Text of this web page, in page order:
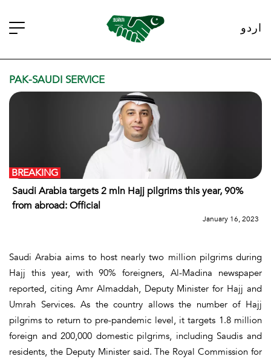
اردو
PAK-SAUDI SERVICE
Saudi Arabia targets 2 mln Hajj pilgrims this year, 90%
from abroad: Official
BREAKING
January 16, 2023
Saudi Arabia aims to host nearly two million pilgrims during
Hajj this year, with 90% foreigners, Al-Madina newspaper
reported, citing Amr Almaddah, Deputy Minister for Hajj and
Umrah Services. As the country allows the number of Hajj
pilgrims to return to pre-pandemic level, it targets 1.8 million
foreign and 200,000 domestic pilgrims, including Saudis and
residents, the Deputy Minister said. The Royal Commission for